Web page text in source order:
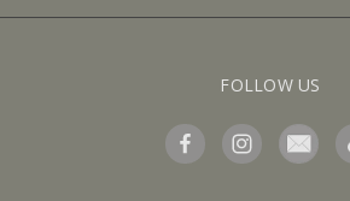
FOLLOW US